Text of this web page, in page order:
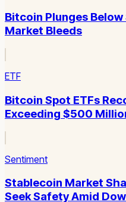
Bitcoin Plunges
Market Bleeds
ETF
Bitcoin Spot ETFs
Exceeding $500
Sentiment
Stablecoin Market
Seek Safety Amid